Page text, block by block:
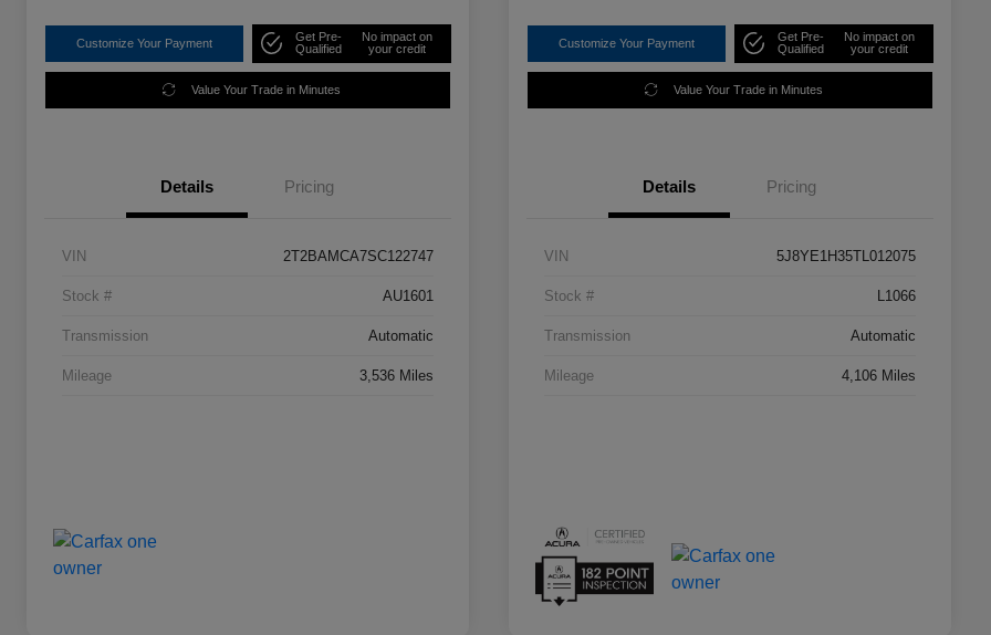
Customize Your Payment
Get Pre-
Qualified
No impact on
your credit
Value Your Trade in Minutes
Details Pricing
VIN 2T2BAMCA7SC122747
Stock # AU1601
Transmission Automatic
Mileage 3,536 Miles
Customize Your Payment
Get Pre-
Qualified
No impact on
your credit
Value Your Trade in Minutes
Details Pricing
VIN 5J8YE1H35TL012075
Stock # L1066
Transmission Automatic
Mileage 4,106 Miles